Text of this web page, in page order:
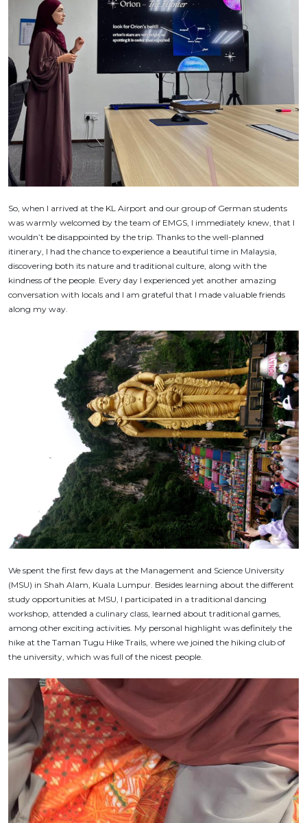
So, when I arrived at the KL Airport and our group of German students
was warmly welcomed by the team of EMGS, I immediately knew, that I
wouldn’t be disappointed by the trip. Thanks to the well-planned
itinerary, I had the chance to experience a beautiful time in Malaysia,
discovering both its nature and traditional culture, along with the
kindness of the people. Every day I experienced yet another amazing
conversation with locals and I am grateful that I made valuable friends
along my way.
We spent the first few days at the Management and Science University
(MSU) in Shah Alam, Kuala Lumpur. Besides learning about the different
study opportunities at MSU, I participated in a traditional dancing
workshop, attended a culinary class, learned about traditional games,
among other exciting activities. My personal highlight was definitely the
hike at the Taman Tugu Hike Trails, where we joined the hiking club of
the university, which was full of the nicest people.